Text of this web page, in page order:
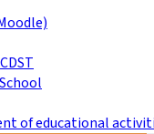
of educational